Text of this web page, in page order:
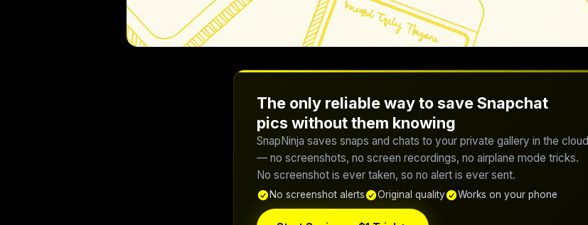
The only reliable way to save Snapchat
pics without them knowing
SnapNinja saves snaps and chats to your private gallery in the cloud
— no screenshots, no screen recordings, no airplane mode tricks.
No screenshot is ever taken, so no alert is ever sent.
No screenshot alerts Original quality Works on your phone